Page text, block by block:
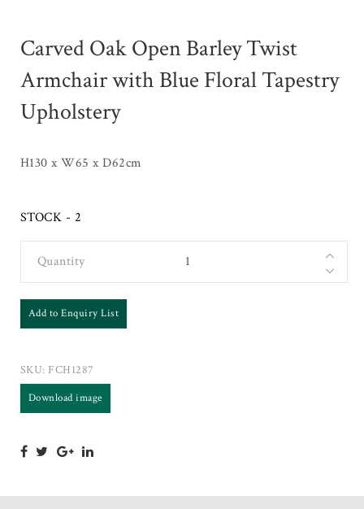
Carved Oak Open Barley Twist
Armchair with Blue Floral Tapestry
Upholstery
H130 x W65 x D62cm
STOCK - 2
Quantity
Add to Enquiry List
SKU: FCH1287
Download image